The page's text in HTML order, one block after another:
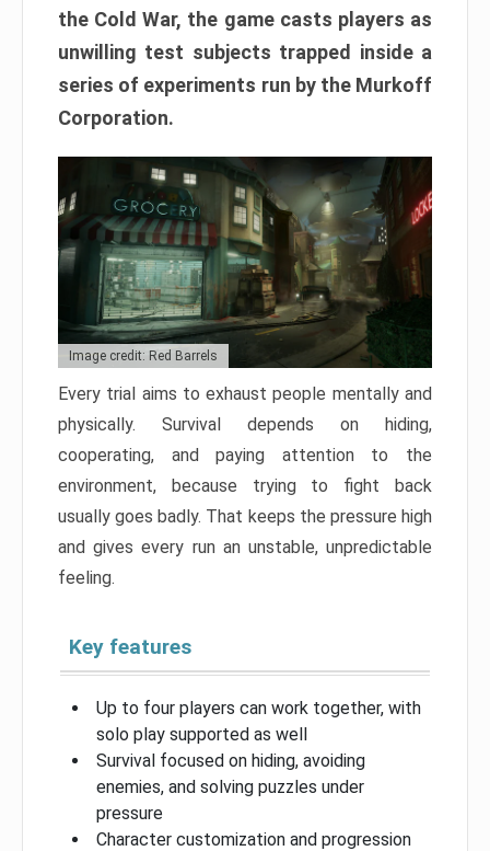
the Cold War, the game casts players as
unwilling test subjects trapped inside a
series of experiments run by the Murkoff
Corporation.
Image credit: Red Barrels
Every trial aims to exhaust people mentally and
physically. Survival depends on hiding,
cooperating, and paying attention to the
environment, because trying to fight back
usually goes badly. That keeps the pressure high
and gives every run an unstable, unpredictable
feeling.
Key features
Up to four players can work together, with
solo play supported as well
Survival focused on hiding, avoiding
enemies, and solving puzzles under
pressure
Character customization and progression